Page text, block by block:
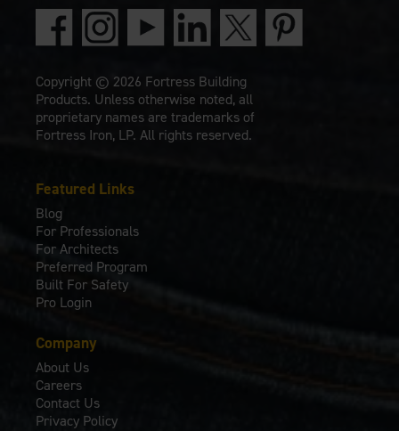
Featured Links
Blog
For Professionals
For Architects
Preferred Program
Built For Safety
Pro Login
Company
About Us
Careers
Contact Us
Privacy Policy
Copyright © 2026 Fortress Building
Products. Unless otherwise noted, all
proprietary names are trademarks of
Fortress Iron, LP. All rights reserved.